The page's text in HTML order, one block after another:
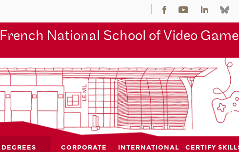
French National School of Video
DEGREES CORPORATE INTERNATIONAL CERTIFY